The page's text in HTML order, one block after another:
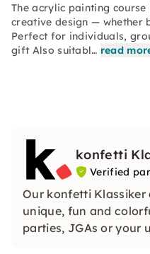
The acrylic painting
creative design — whether
Perfect for individuals,
gift Also suitabl… read
konfetti
Verified
Our konfetti
unique, fun and
parties, JGAs or your